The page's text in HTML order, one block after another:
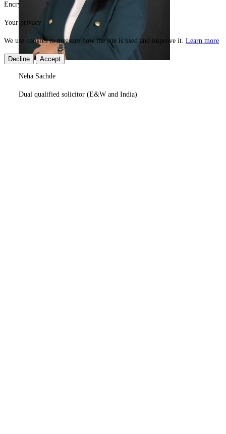
Neha Sachde
Dual qualified solicitor (E&W and India)
Encrypted & secure Need help? © 2026 Superexam
Your privacy
We use cookies to measure how the site is used and improve it. Learn more
Decline Accept